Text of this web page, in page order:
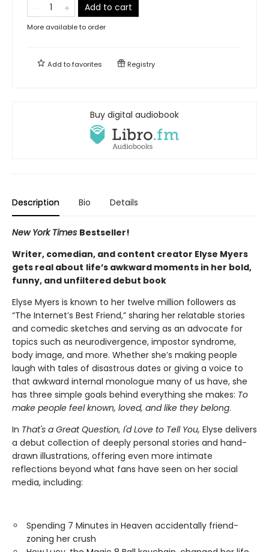
Add to cart
More available to order
Add tofavorites Registry
Buy digital audiobook
Description Bio Details
New York Times Bestseller!
Writer, comedian, and content creator Elyse Myers
gets real about life’s awkward moments in her bold,
funny, and unfiltered debut book
Elyse Myers is known to her twelve million followers as
“The Internet’s Best Friend,” sharing her relatable stories
and comedic sketches and serving as an advocate for
topics such as neurodivergence, impostor syndrome,
body image, and more. Whether she’s making people
laugh with tales of disastrous dates or giving a voice to
that awkward internal monologue many of us have, she
has three simple goals behind everything she makes: To
make people feel known, loved, and like they belong.
In That's a Great Question, I'd Love to Tell You, Elyse delivers
a debut collection of deeply personal stories and hand-
drawn illustrations, offering even more intimate
reflections beyond what fans have seen on her social
media, including:
Spending 7 Minutes in Heaven accidentally friend-
zoning her crush